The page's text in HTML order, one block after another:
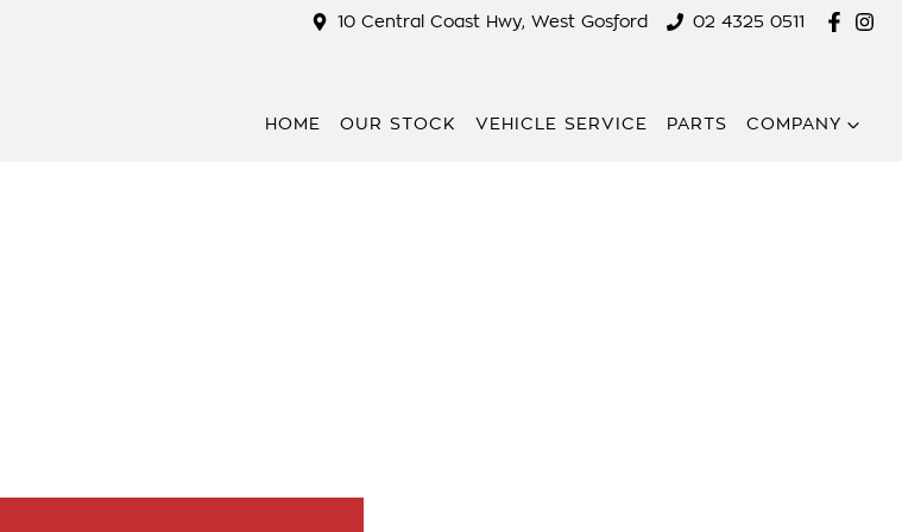
10 Central Coast Hwy, West Gosford 02 4325 0511
HOME OUR STOCK VEHICLE SERVICE PARTS COMPANY